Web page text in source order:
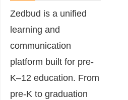
Zedbud is a unified
learning and
communication
platform built for pre-
K–12 education. From
pre-K to graduation